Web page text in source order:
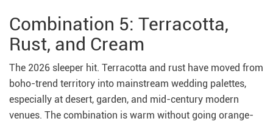
Combination 5: Terracotta,
Rust, and Cream
The 2026 sleeper hit. Terracotta and rust have moved from
boho-trend territory into mainstream wedding palettes,
especially at desert, garden, and mid-century modern
venues. The combination is warm without going orange-